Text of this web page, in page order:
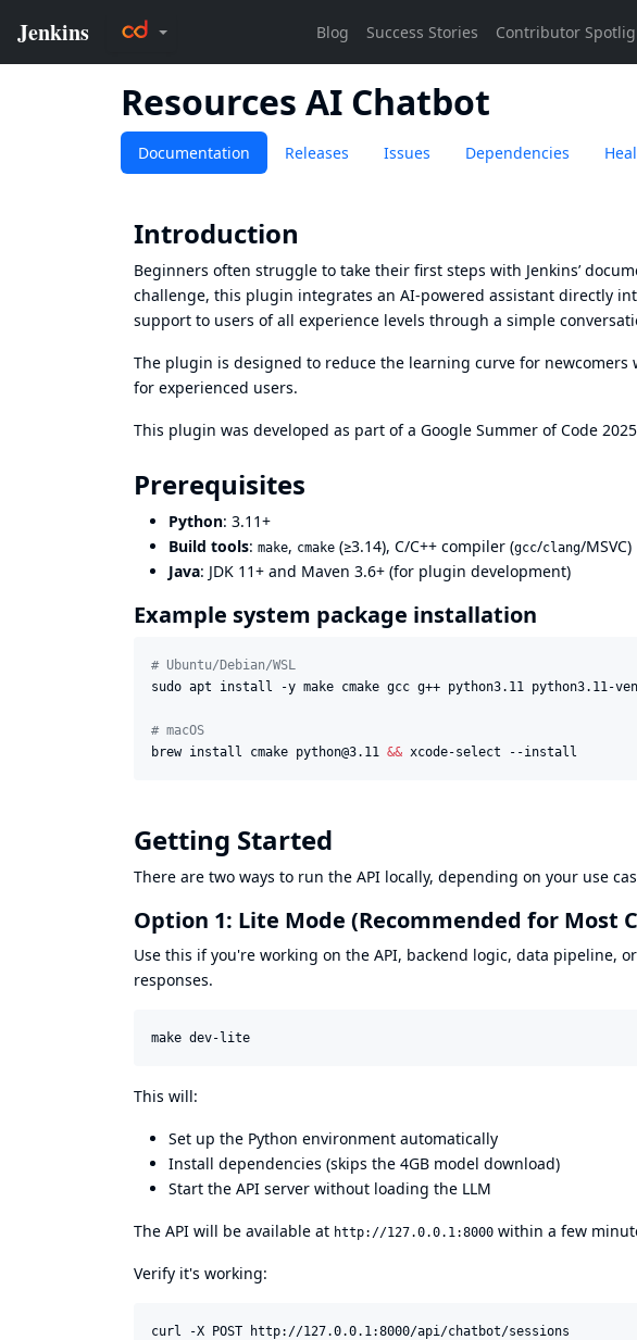
Resources AI Chatbot
Documentation Releases Issues Dependencies
Introduction
Beginners often struggle to take their first steps with Jenkins’
challenge, this plugin integrates an AI-powered assistant directly
support to users of all experience levels through a simple
The plugin is designed to reduce the learning curve for
for experienced users.
This plugin was developed as part of a Google Summer of Code
Prerequisites
Python: 3.11+
Build tools: make, cmake (≥3.14), C/C++ compiler (gcc/clang/MSVC)
Java: JDK 11+ and Maven 3.6+ (for plugin development)
Example system package installation
# Ubuntu/Debian/WSL
sudo apt install -y make cmake gcc g++ python3.11 python3.11-
# macOS
brew install cmake python@3.11 && xcode-select --install
Getting Started
There are two ways to run the API locally, depending on your use
Option 1: Lite Mode (Recommended for Most
Use this if you're working on the API, backend logic, data pipeline,
responses.
make dev-lite
This will:
Set up the Python environment automatically
Install dependencies (skips the 4GB model download)
Start the API server without loading the LLM
The API will be available at http://127.0.0.1:8000 within a few
Verify it's working:
curl -X POST http://127.0.0.1:8000/api/chatbot/sessions